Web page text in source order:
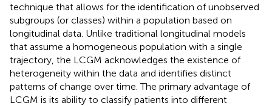
technique that allows for the identification of unobserved
subgroups (or classes) within a population based on
longitudinal data. Unlike traditional longitudinal models
that assume a homogeneous population with a single
trajectory, the LCGM acknowledges the existence of
heterogeneity within the data and identifies distinct
patterns of change over time. The primary advantage of
LCGM is its ability to classify patients into different